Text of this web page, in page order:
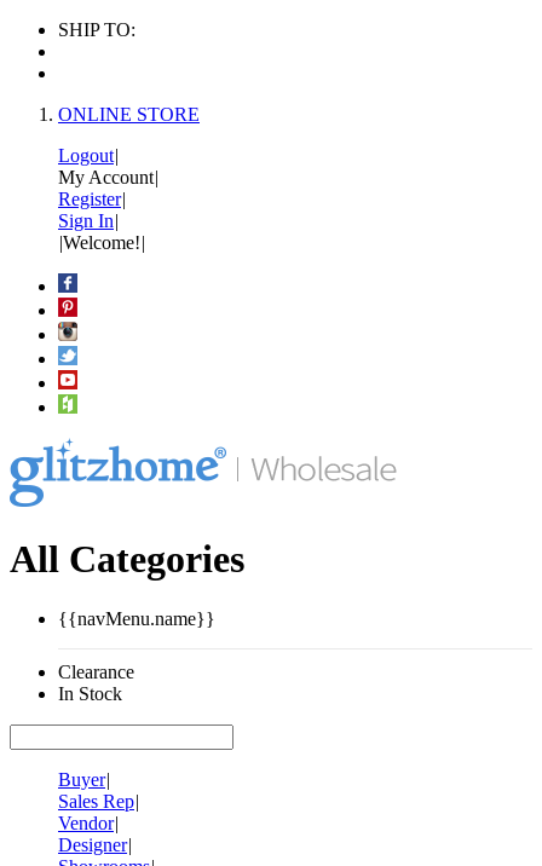
SHIP TO:
ONLINE STORE
Logout|
My Account|
Register|
Sign In|
|Welcome!|
All Categories
{{navMenu.name}}
Clearance
In Stock
Buyer|
Sales Rep|
Vendor|
Designer|